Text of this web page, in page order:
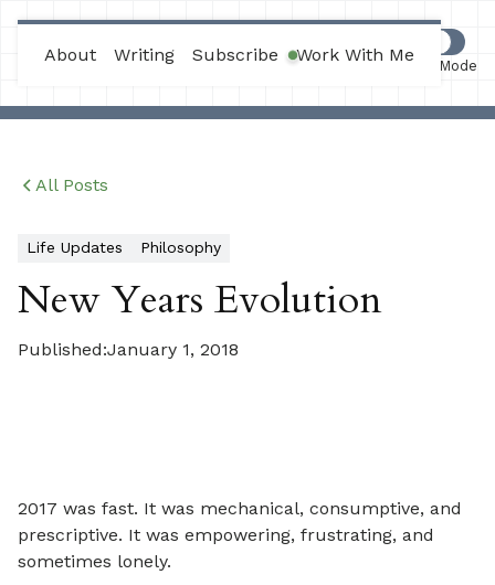
Max Joles Work Mode
About Writing Subscribe Work With Me
All Posts
Life Updates Philosophy
New Years Evolution
Published:January 1, 2018
2017 was fast. It was mechanical, consumptive, and
prescriptive. It was empowering, frustrating, and
sometimes lonely.